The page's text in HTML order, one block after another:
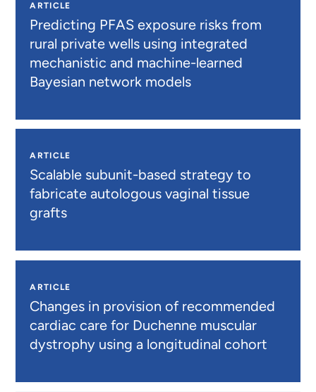
ARTICLE
Predicting PFAS exposure risks from
rural private wells using integrated
mechanistic and machine-learned
Bayesian network models
ARTICLE
Scalable subunit-based strategy to
fabricate autologous vaginal tissue
grafts
ARTICLE
Changes in provision of recommended
cardiac care for Duchenne muscular
dystrophy using a longitudinal cohort